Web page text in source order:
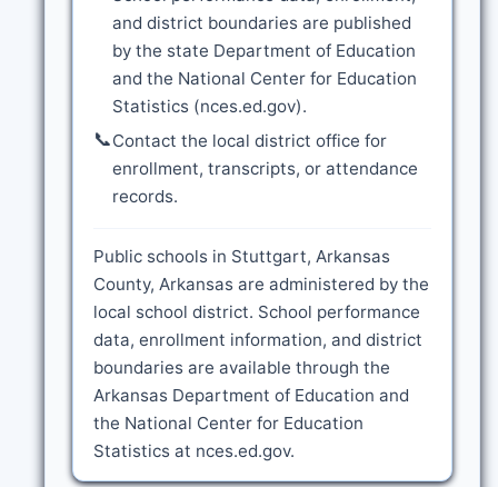
and district boundaries are published
by the state Department of Education
and the National Center for Education
Statistics (nces.ed.gov).
📞Contact the local district office for
enrollment, transcripts, or attendance
records.
Public schools in Stuttgart, Arkansas
County, Arkansas are administered by the
local school district. School performance
data, enrollment information, and district
boundaries are available through the
Arkansas Department of Education and
the National Center for Education
Statistics at nces.ed.gov.